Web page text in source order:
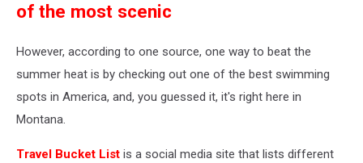
of the most scenic
However, according to one source, one way to beat the
summer heat is by checking out one of the best swimming
spots in America, and, you guessed it, it's right here in
Montana.
Travel Bucket List is a social media site that lists different